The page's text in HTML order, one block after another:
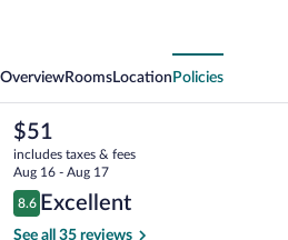
OverviewRooms Location Policies
The
current
price
is
$51
$51
includes taxes & fees
Aug 16 - Aug 17
Reviews
8.6
8.6 out of 10
Excellent
See all 35 reviews